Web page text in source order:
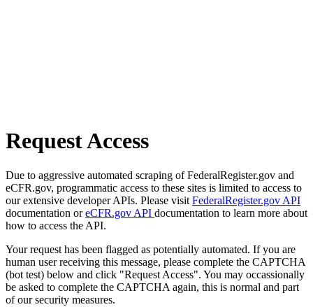
Request Access
Due to aggressive automated scraping of FederalRegister.gov and
eCFR.gov, programmatic access to these sites is limited to access to
our extensive developer APIs. Please visit FederalRegister.gov API
documentation oreCFR.gov API documentation to learn more about
how to access the API.
Your request has been flagged as potentially automated. If you are
human user receiving this message, please complete the CAPTCHA
(bot test) below and click "Request Access". You may occassionally
be asked to complete the CAPTCHA again, this is normal and part
of our security measures.